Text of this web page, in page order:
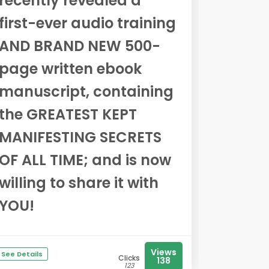
ever audio training
BRAND NEW 500-
written ebook
containing
GREATEST KEPT
SECRETS
ALL TIME; and is now
to share it with
See Details Clicks
123
Views
138